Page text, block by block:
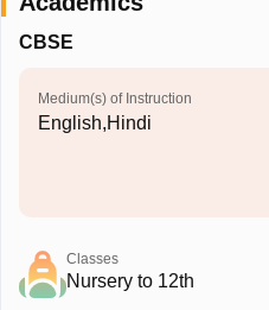
CBSE
Medium(s) of Instruction
English,Hindi
Classes
Nursery to 12th